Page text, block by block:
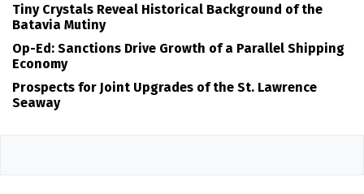
Tiny Crystals Reveal Historical Background of the
Batavia Mutiny
Op-Ed: Sanctions Drive Growth of a Parallel Shipping
Economy
Prospects for Joint Upgrades of the St. Lawrence
Seaway